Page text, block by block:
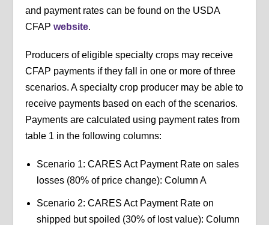
and payment rates can be found on the USDA
CFAPwebsite.
Producers of eligible specialty crops may receive
CFAP payments if they fall in one or more of three
scenarios. A specialty crop producer may be able to
receive payments based on each of the scenarios.
Payments are calculated using payment rates from
table 1 in the following columns:
Scenario 1: CARES Act Payment Rate on sales
losses (80% of price change): Column A
Scenario 2: CARES Act Payment Rate on
shipped but spoiled (30% of lost value): Column